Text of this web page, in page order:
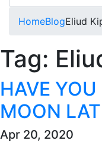
HomeBlogEliud
Tag:
HAVE
MOON
Apr 20, 2020